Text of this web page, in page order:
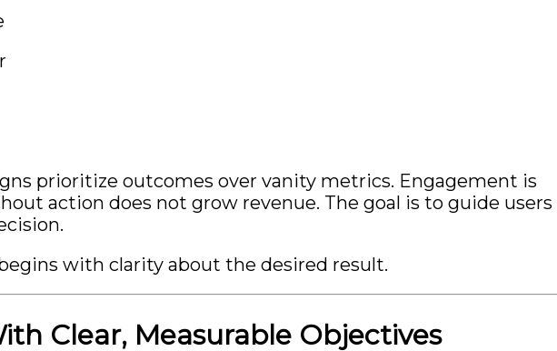
prioritize outcomes over vanity metrics. Engagement is
action does not grow revenue. The goal is to guide users
with clarity about the desired result.
Clear, Measurable Objectives